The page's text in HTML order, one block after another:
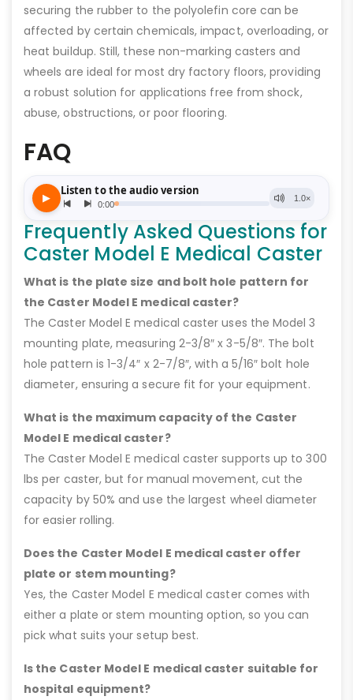
securing the rubber to the polyolefin core can be
affected by certain chemicals, impact, overloading, or
heat buildup. Still, these non-marking casters and
wheels are ideal for most dry factory floors, providing
a robust solution for applications free from shock,
abuse, obstructions, or poor flooring.
FAQ
Frequently Asked Questions for
Caster Model E Medical Caster
What is the plate size and bolt hole pattern for
the Caster Model E medical caster?
The Caster Model E medical caster uses the Model 3
mounting plate, measuring 2-3/8″ x 3-5/8″. The bolt
hole pattern is 1-3/4″ x 2-7/8″, with a 5/16″ bolt hole
diameter, ensuring a secure fit for your equipment.
What is the maximum capacity of the Caster
Model E medical caster?
The Caster Model E medical caster supports up to 300
lbs per caster, but for manual movement, cut the
capacity by 50% and use the largest wheel diameter
for easier rolling.
Does the Caster Model E medical caster offer
plate or stem mounting?
Yes, the Caster Model E medical caster comes with
either a plate or stem mounting option, so you can
pick what suits your setup best.
Is the Caster Model E medical caster suitable for
hospital equipment?